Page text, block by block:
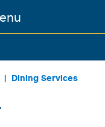
Dining Services